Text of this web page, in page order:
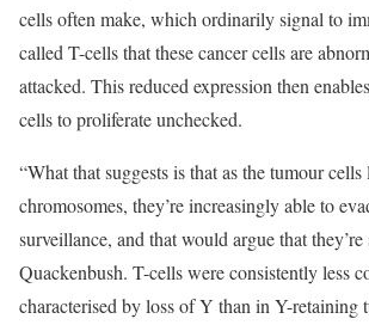
cells often make, which ordinarily signal to
called T-cells that these cancer cells are
attacked. This reduced expression then
cells to proliferate unchecked.
“What that suggests is that as the tumour
chromosomes, they’re increasingly able to
surveillance, and that would argue that they’re
Quackenbush. T-cells were consistently less
characterised by loss of Y than in Y-retaining